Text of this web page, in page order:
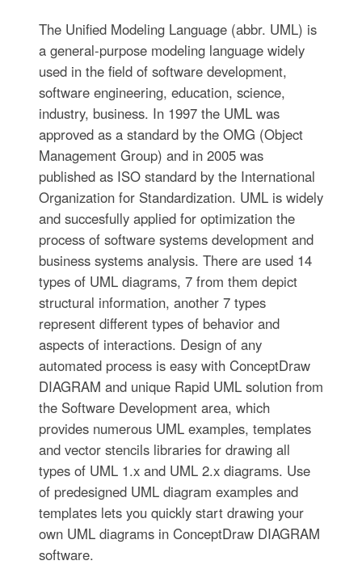
The Unified Modeling Language (abbr. UML) is
a general-purpose modeling language widely
used in the field of software development,
software engineering, education, science,
industry, business. In 1997 the UML was
approved as a standard by the OMG (Object
Management Group) and in 2005 was
published as ISO standard by the International
Organization for Standardization. UML is widely
and succesfully applied for optimization the
process of software systems development and
business systems analysis. There are used 14
types of UML diagrams, 7 from them depict
structural information, another 7 types
represent different types of behavior and
aspects of interactions. Design of any
automated process is easy with ConceptDraw
DIAGRAM and unique Rapid UML solution from
the Software Development area, which
provides numerous UML examples, templates
and vector stencils libraries for drawing all
types of UML 1.x and UML 2.x diagrams. Use
of predesigned UML diagram examples and
templates lets you quickly start drawing your
own UML diagrams in ConceptDraw DIAGRAM
software.